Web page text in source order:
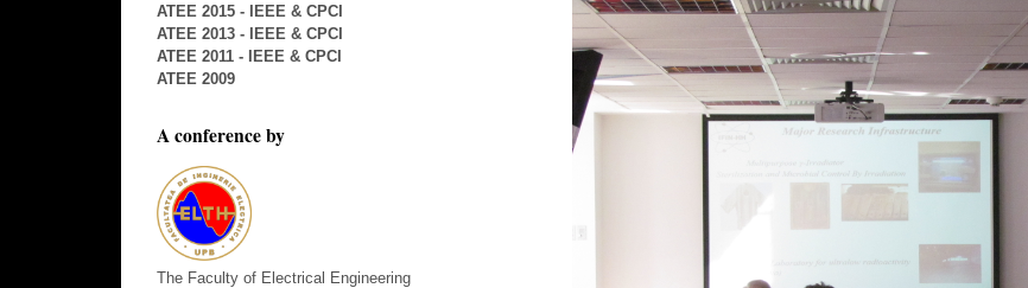
ATEE 2015 - IEEE & CPCI
ATEE 2013 - IEEE & CPCI
ATEE 2011 - IEEE & CPCI
ATEE 2009
A conference by
The Faculty of Electrical Engineering